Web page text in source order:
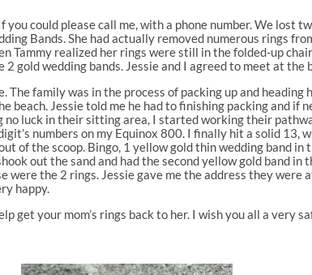
could please call me, with a phone number. We lost
Bands. She had actually removed numerous rings
Tammy realized her rings were still in the folded-up
gold wedding bands. Jessie and I agreed to meet at the
The family was in the process of packing up and
Jessie told me he had to finishing packing and if
luck in their sitting area, I started working their
numbers on my Equinox 800. I finally hit a solid 13,
of the scoop. Bingo, 1 yellow gold thin wedding band
out the sand and had the second yellow gold band
were the 2 rings. Jessie gave me the address they
happy.
get your mom’s rings back to her. I wish you all a very